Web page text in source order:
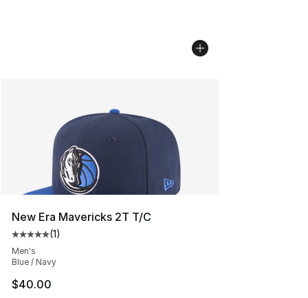
New Era Mavericks 2T T/C
Average customer rating - [5 out of 5 stars], 1 reviews
(1)
Men's
Blue / Navy
$40.00